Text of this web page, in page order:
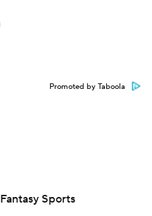
Promoted by Taboola
Fantasy Sports